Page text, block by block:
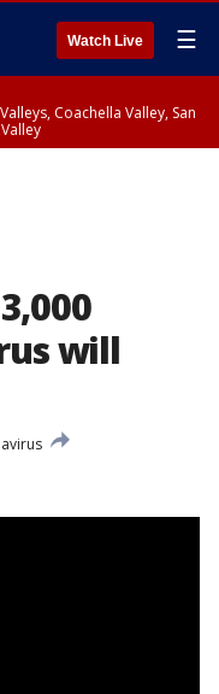
Watch Live ☰
Coachella Valley, San
will